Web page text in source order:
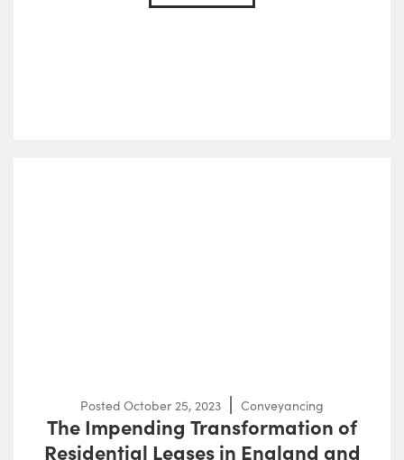
Posted October 25, 2023 Conveyancing
The Impending Transformation of
Residential Leases in England and